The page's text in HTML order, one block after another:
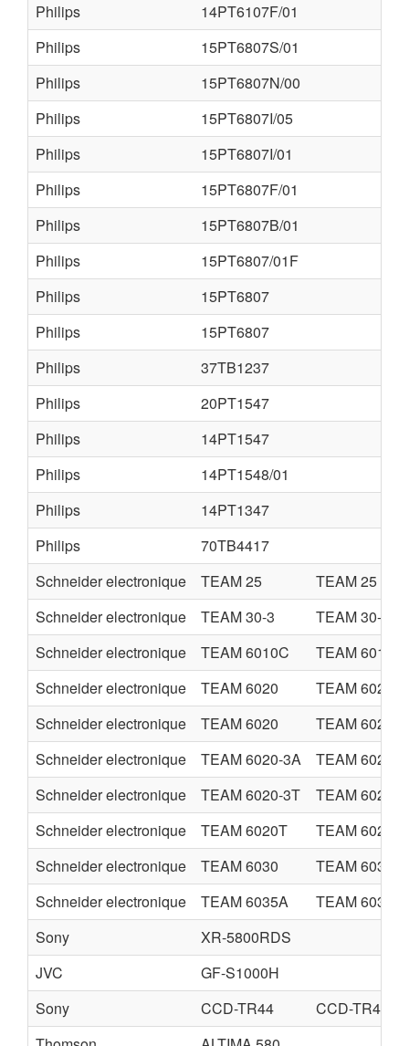
Philips
14PT6107F/01
Philips
15PT6807S/01
Philips
15PT6807N/00
Philips
15PT6807I/05
Philips
15PT6807I/01
Philips
15PT6807F/01
Philips
15PT6807B/01
Philips
15PT6807/01F
Philips
15PT6807
Philips
15PT6807
Philips
37TB1237
Philips
20PT1547
Philips
14PT1547
Philips
14PT1548/01
Philips
14PT1347
Philips
70TB4417
Schneider electronique
TEAM 25
TEAM 25
Schneider electronique
TEAM 30-3
TEAM 30-3
Schneider electronique
TEAM 6010C
TEAM 6010C
Schneider electronique
TEAM 6020
TEAM 6020
Schneider electronique
TEAM 6020
TEAM 6020
Schneider electronique
TEAM 6020-3A
TEAM 6020-
Schneider electronique
TEAM 6020-3T
TEAM 6020-
Schneider electronique
TEAM 6020T
TEAM 6020T
Schneider electronique
TEAM 6030
TEAM 6030
Schneider electronique
TEAM 6035A
TEAM 6035A
Sony
XR-5800RDS
JVC
GF-S1000H
Sony
CCD-TR44
CCD-TR420E